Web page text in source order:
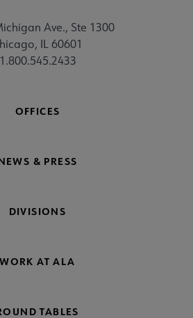
Ave., Ste 1300
IL 60601
1.800.545.2433
OFFICES
& PRESS
DIVISIONS
WORK AT ALA
TABLES